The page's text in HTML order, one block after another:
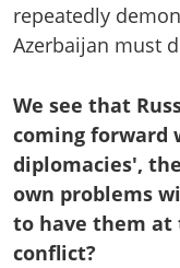
repeatedly
Azerbaijan must
We see that
coming forward
diplomacies',
own problems
to have them
conflict?